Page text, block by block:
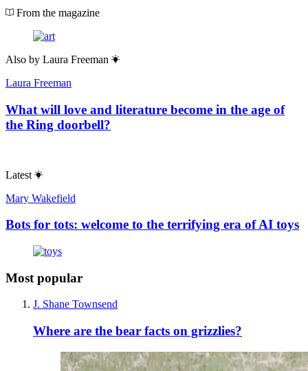
From the magazine
Also by Laura Freeman
Laura Freeman
What will love and literature become in the age of
the Ring doorbell?
Latest
Mary Wakefield
Bots for tots: welcome to the terrifying era of AI toys
Most popular
J. Shane Townsend
Where are the bear facts on grizzlies?